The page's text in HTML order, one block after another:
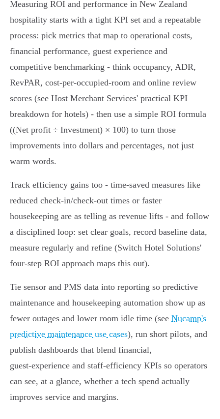
Measuring ROI and performance in New Zealand
hospitality starts with a tight KPI set and a repeatable
process: pick metrics that map to operational costs,
financial performance, guest experience and
competitive benchmarking - think occupancy, ADR,
RevPAR, cost‑per‑occupied‑room and online review
scores (see Host Merchant Services' practical KPI
breakdown for hotels) - then use a simple ROI formula
((Net profit ÷ Investment) × 100) to turn those
improvements into dollars and percentages, not just
warm words.
Track efficiency gains too - time‑saved measures like
reduced check‑in/check‑out times or faster
housekeeping are as telling as revenue lifts - and follow
a disciplined loop: set clear goals, record baseline data,
measure regularly and refine (Switch Hotel Solutions'
four‑step ROI approach maps this out).
Tie sensor and PMS data into reporting so predictive
maintenance and housekeeping automation show up as
fewer outages and lower room idle time (see Nucamp's
predictive maintenance use cases), run short pilots, and
publish dashboards that blend financial,
guest‑experience and staff‑efficiency KPIs so operators
can see, at a glance, whether a tech spend actually
improves service and margins.